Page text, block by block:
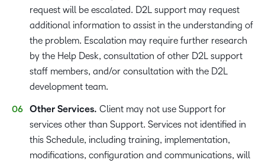
request will be escalated. D2L support may request
additional information to assist in the understanding of
the problem. Escalation may require further research
by the Help Desk, consultation of other D2L support
staff members, and/or consultation with the D2L
development team.
Other Services. Client may not use Support for
services other than Support. Services not identified in
this Schedule, including training, implementation,
modifications, configuration and communications, will